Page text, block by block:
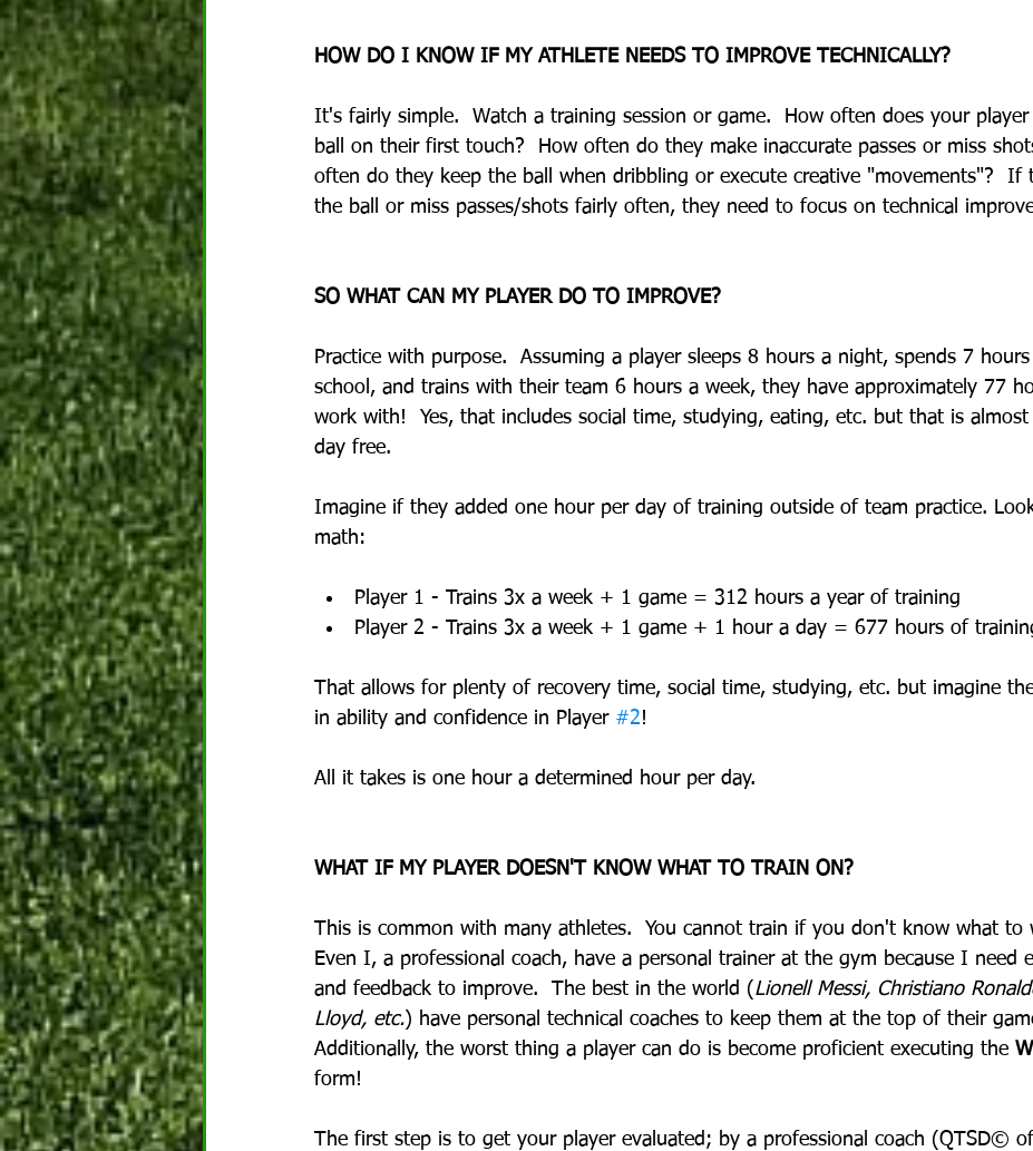
HOW DO I KNOW IF MY ATHLETE NEEDS TO IMPROVE TECHNICALLY?
It's fairly simple.  Watch a training session or game.  How often does your
ball on their first touch?  How often do they make inaccurate passes or miss
often do they keep the ball when dribbling or execute creative "movements"?  If
the ball or miss passes/shots fairly often, they need to focus on technical
SO WHAT CAN MY PLAYER DO TO IMPROVE?
Practice with purpose.  Assuming a player sleeps 8 hours a night, spends 7
school, and trains with their team 6 hours a week, they have approximately 77
work with!  Yes, that includes social time, studying, eating, etc. but that is
day free.
Imagine if they added one hour per day of training outside of team practice.
math:
Player 1 - Trains 3x a week + 1 game = 312 hours a year of training
Player 2 - Trains 3x a week + 1 game + 1 hour a day = 677 hours of
That allows for plenty of recovery time, social time, studying, etc. but imagine
in ability and confidence in Player #2!
All it takes is one hour a determined hour per day.
WHAT IF MY PLAYER DOESN'T KNOW WHAT TO TRAIN ON?
This is common with many athletes.  You cannot train if you don't know what to
Even I, a professional coach, have a personal trainer at the gym because I need
and feedback to improve.  The best in the world (Lionell Messi, Christiano
Lloyd, etc.) have personal technical coaches to keep them at the top of their
Additionally, the worst thing a player can do is become proficient executing the
form!
The first step is to get your player evaluated; by a professional coach (QTSD©